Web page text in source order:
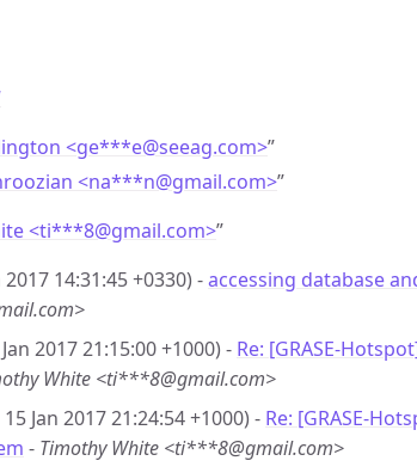
<ge***e@seeag.com>”
<na***n@gmail.com>”
<ti***8@gmail.com>”
14:31:45 +0330) -accessing database
2017 21:15:00 +1000) - Re: [GRASE-
White <ti***8@gmail.com>
Jan 2017 21:24:54 +1000) - Re: [GRASE-
- Timothy White <ti***8@gmail.com>